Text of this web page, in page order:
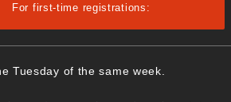
For first-time registrations:
Tuesday of the same week.